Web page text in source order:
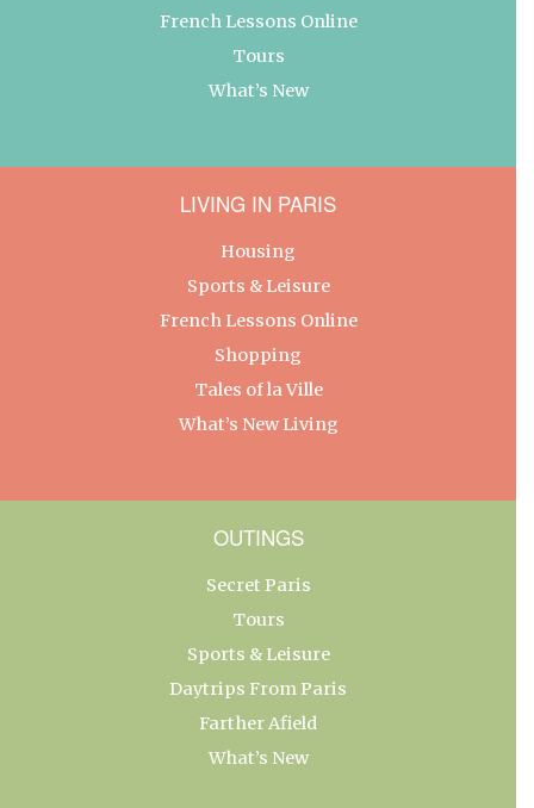
French Lessons Online
Tours
What’s New
LIVING IN PARIS
Housing
Sports & Leisure
French Lessons Online
Shopping
Tales of la Ville
What’s New Living
OUTINGS
Secret Paris
Tours
Sports & Leisure
Daytrips From Paris
Farther Afield
What’s New